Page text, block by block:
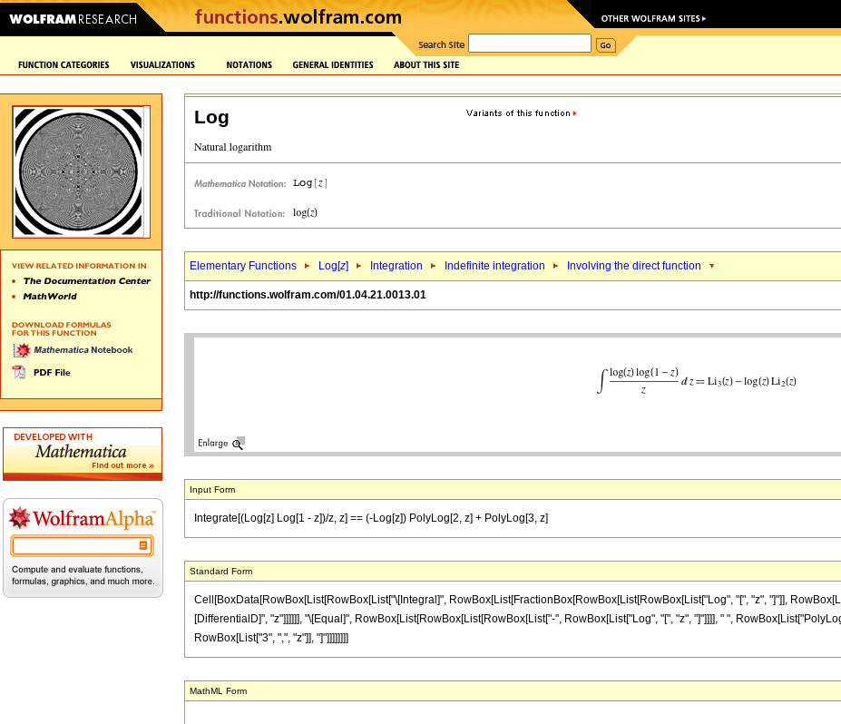
Log
Elementary Functions Log[z] Integration Indefinite integration Involving the direct function
http://functions.wolfram.com/01.04.21.0013.01
Input Form
Integrate[(Log[z] Log[1 - z])/z, z] == (-Log[z]) PolyLog[2, z] + PolyLog[3, z]
Standard Form
Cell[BoxData[RowBox[List[RowBox[List["\[Integral]", RowBox[List[FractionBox[RowBox[List[RowBox[List["Log", "[", "z", "]"]],
[DifferentialD]", "z"]]]]]], "\[Equal]", RowBox[List[RowBox[List[RowBox[List["-", RowBox[List["Log", "[", "z", "]"]]]], " ",
RowBox[List["3", ",", "z"]], "]"]]]]]]]]
MathML Form